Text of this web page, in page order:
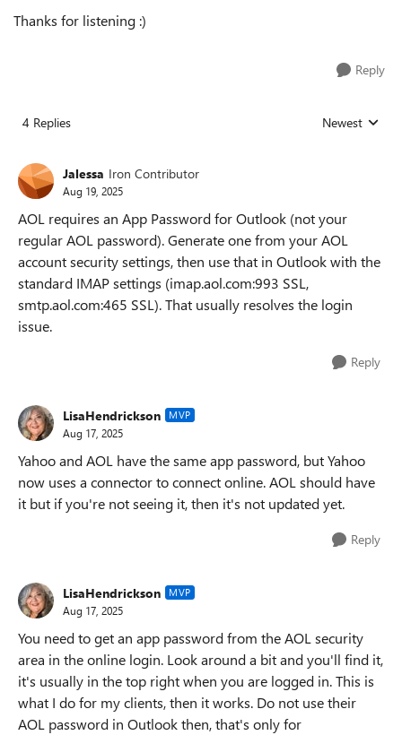
Thanks for listening :)
Reply
4 Replies Replies sorted
Newest
Jalessa Iron Contributor
Aug 19, 2025
AOL requires an App Password for Outlook (not your
regular AOL password). Generate one from your AOL
account security settings, then use that in Outlook with the
standard IMAP settings (imap.aol.com:993 SSL,
smtp.aol.com:465 SSL). That usually resolves the login
issue.
Reply
LisaHendrickson MVP
Aug 17, 2025
Yahoo and AOL have the same app password, but Yahoo
now uses a connector to connect online. AOL should have
it but if you're not seeing it, then it's not updated yet.
Reply
LisaHendrickson MVP
Aug 17, 2025
You need to get an app password from the AOL security
area in the online login. Look around a bit and you'll find it,
it's usually in the top right when you are logged in. This is
what I do for my clients, then it works. Do not use their
AOL password in Outlook then, that's only for